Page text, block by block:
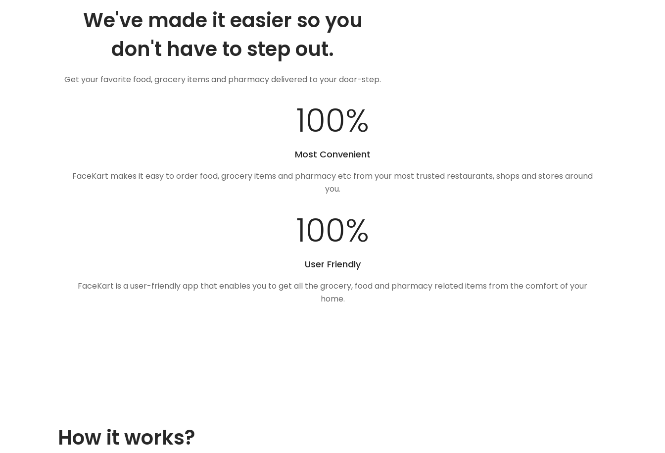
We've made it easier so you
don't have to step out.
Get your favorite food, grocery items and pharmacy delivered to your door-step.
100%
Most Convenient
FaceKart makes it easy to order food, grocery items and pharmacy etc from your most trusted restaurants, shops and stores around
you.
100%
User Friendly
FaceKart is a user-friendly app that enables you to get all the grocery, food and pharmacy related items from the comfort of your
home.
How it works?